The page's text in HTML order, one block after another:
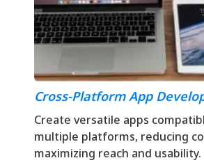
Cross-Platform App
Create versatile apps
multiple platforms, reducing
maximizing reach and usability.